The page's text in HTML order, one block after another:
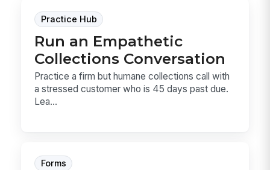
Practice Hub
Run an Empathetic
Collections Conversation
Practice a firm but humane collections call with
a stressed customer who is 45 days past due.
Lea...
Forms